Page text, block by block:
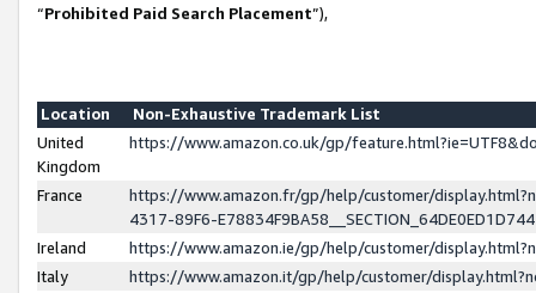
“Prohibited Paid Search Placement”),
Location
Non-Exhaustive Trademark List
United
Kingdom
https://www.amazon.co.uk/gp/
France
https://www.amazon.fr/gp/help/customer/
4317-89F6-
Ireland
https://www.amazon.ie/gp/help/customer/
Italy
https://www.amazon.it/gp/help/customer/